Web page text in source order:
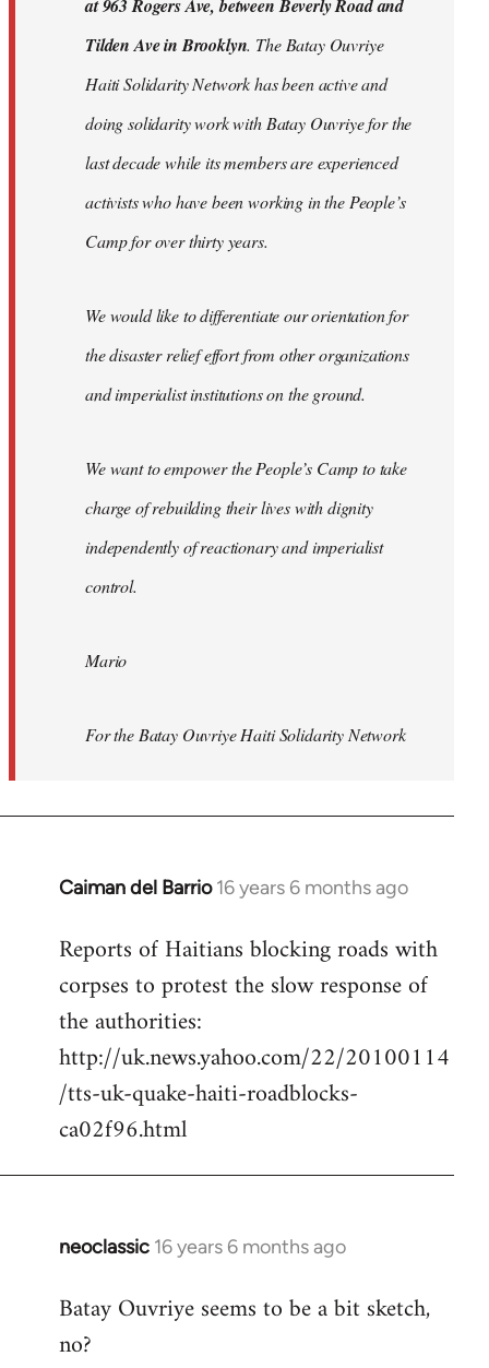
at 963 Rogers Ave, between Beverly Road and
Tilden Ave in Brooklyn. The Batay Ouvriye
Haiti Solidarity Network has been active and
doing solidarity work with Batay Ouvriye for the
last decade while its members are experienced
activists who have been working in the People’s
Camp for over thirty years.
We would like to differentiate our orientation for
the disaster relief effort from other organizations
and imperialist institutions on the ground.
We want to empower the People’s Camp to take
charge of rebuilding their lives with dignity
independently of reactionary and imperialist
control.
Mario
For the Batay Ouvriye Haiti Solidarity Network
Caiman del Barrio 16 years 6 months ago
In
to
Welcome
libcom.org
Reports of Haitians blocking roads with
corpses to protest the slow response of
the authorities:
http://uk.news.yahoo.com/22/20100114
/tts-uk-quake-haiti-roadblocks-
ca02f96.html
neoclassic 16 years 6 months ago
In
to
Welcome
Batay Ouvriye seems to be a bit sketch,
no?